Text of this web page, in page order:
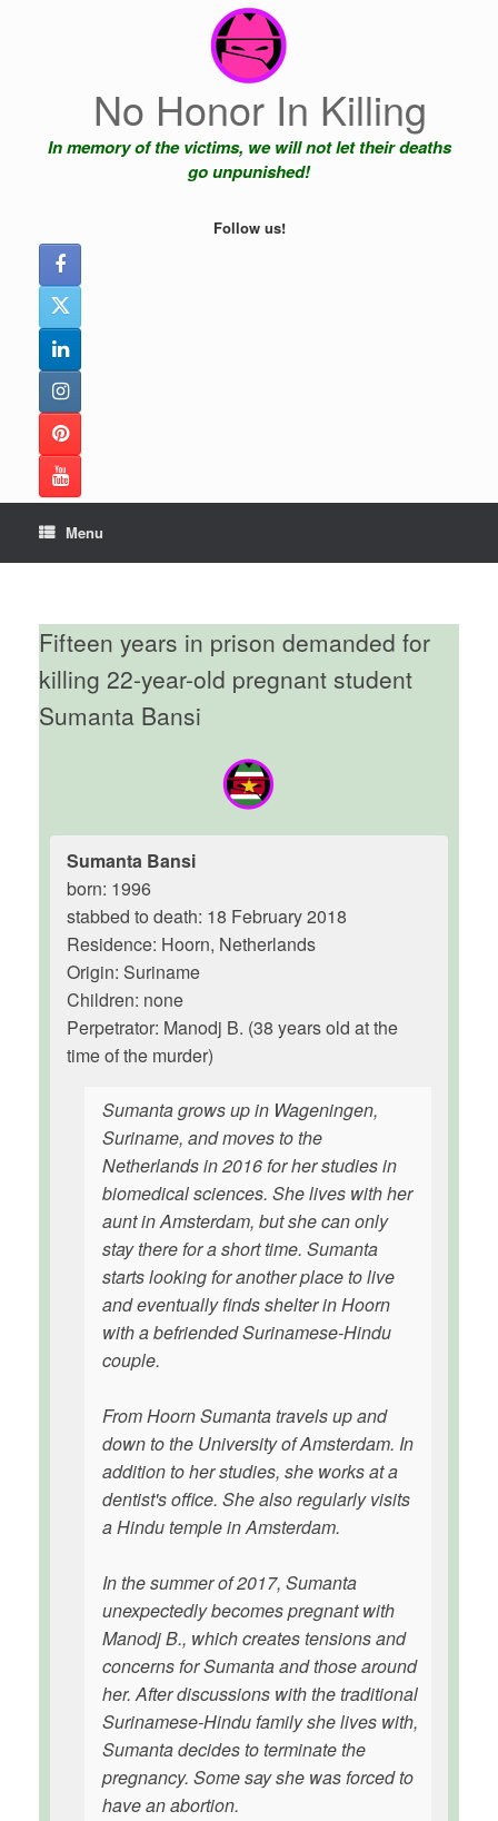
No Honor In Killing
In memory of the victims, we will not let their deaths
go unpunished!
Follow us!
Menu
Fifteen years in prison demanded for
killing 22-year-old pregnant student
Sumanta Bansi
Sumanta Bansi
born: 1996
stabbed to death: 18 February 2018
Residence: Hoorn, Netherlands
Origin: Suriname
Children: none
Perpetrator: Manodj B. (38 years old at the
time of the murder)
Sumanta grows up in Wageningen,
Suriname, and moves to the
Netherlands in 2016 for her studies in
biomedical sciences. She lives with her
aunt in Amsterdam, but she can only
stay there for a short time. Sumanta
starts looking for another place to live
and eventually finds shelter in Hoorn
with a befriended Surinamese-Hindu
couple.
From Hoorn Sumanta travels up and
down to the University of Amsterdam. In
addition to her studies, she works at a
dentist's office. She also regularly visits
a Hindu temple in Amsterdam.
In the summer of 2017, Sumanta
unexpectedly becomes pregnant with
Manodj B., which creates tensions and
concerns for Sumanta and those around
her. After discussions with the traditional
Surinamese-Hindu family she lives with,
Sumanta decides to terminate the
pregnancy. Some say she was forced to
have an abortion.